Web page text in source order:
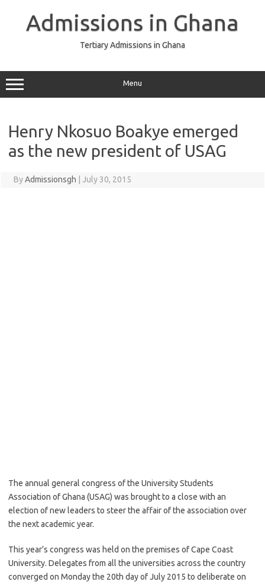
Admissions in Ghana
Tertiary Admissions in Ghana
Menu
Henry Nkosuo Boakye emerged
as the new president of USAG
ByAdmissionsgh July 30, 2015
The annual general congress of the University Students
Association of Ghana (USAG) was brought to a close with an
election of new leaders to steer the affair of the association over
the next academic year.
This year’s congress was held on the premises of Cape Coast
University. Delegates from all the universities across the country
converged on Monday the 20th day of July 2015 to deliberate on